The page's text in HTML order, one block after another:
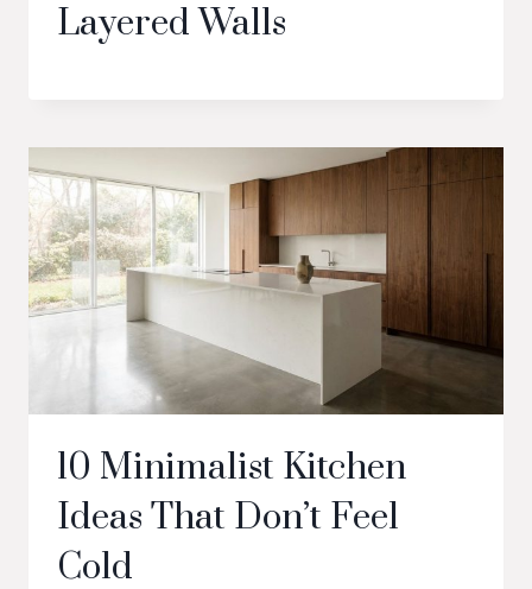
Layered Walls
10 Minimalist Kitchen
Ideas That Don’t Feel
Cold